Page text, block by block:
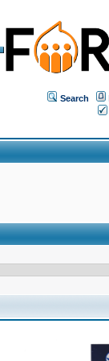
Search